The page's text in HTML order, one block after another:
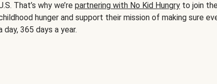
That’s why we’re partnering with No Kid Hungry to join
hunger and support their mission of making sure
day, 365 days a year.